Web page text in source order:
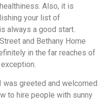
Also, it is
your list of
always a good start.
and Bethany Home
in the far reaches of
was greeted and welcomed
to hire people with sunny